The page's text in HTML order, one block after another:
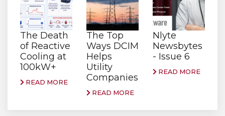
The Death
of Reactive
Cooling at
100kW+
READ MORE
The Top
Ways DCIM
Helps
Utility
Companies
READ MORE
Nlyte
Newsbytes
- Issue 6
READ MORE